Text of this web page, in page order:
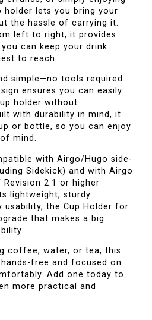
lets you bring your
the hassle of carrying it.
left to right, it provides
can keep your drink
to reach.
simple—no tools required.
ensures you can easily
holder without
with durability in mind, it
or bottle, so you can enjoy
mind.
with Airgo/Hugo side-
Sidekick) and with Airgo
2.1 or higher
lightweight, sturdy
usability, the Cup Holder for
that makes a big
coffee, water, or tea, this
free and focused on
Add one today to
more practical and